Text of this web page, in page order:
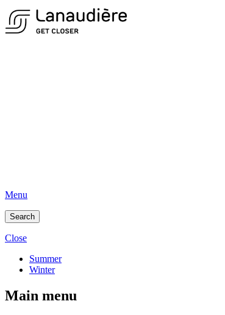
Menu
Search
Close
Summer
Winter
Main menu